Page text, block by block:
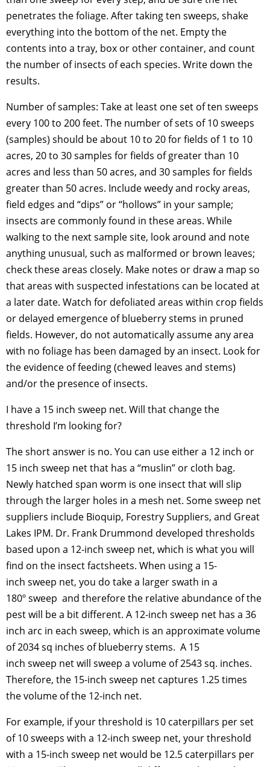
penetrates the foliage. After taking ten sweeps, shake
everything into the bottom of the net. Empty the
contents into a tray, box or other container, and count
the number of insects of each species. Write down the
results.
Number of samples: Take at least one set of ten sweeps
every 100 to 200 feet. The number of sets of 10 sweeps
(samples) should be about 10 to 20 for fields of 1 to 10
acres, 20 to 30 samples for fields of greater than 10
acres and less than 50 acres, and 30 samples for fields
greater than 50 acres. Include weedy and rocky areas,
field edges and “dips” or “hollows” in your sample;
insects are commonly found in these areas. While
walking to the next sample site, look around and note
anything unusual, such as malformed or brown leaves;
check these areas closely. Make notes or draw a map so
that areas with suspected infestations can be located at
a later date. Watch for defoliated areas within crop fields
or delayed emergence of blueberry stems in pruned
fields. However, do not automatically assume any area
with no foliage has been damaged by an insect. Look for
the evidence of feeding (chewed leaves and stems)
and/or the presence of insects.
I have a 15 inch sweep net. Will that change the
threshold I’m looking for?
The short answer is no. You can use either a 12 inch or
15 inch sweep net that has a “muslin” or cloth bag.
Newly hatched span worm is one insect that will slip
through the larger holes in a mesh net. Some sweep net
suppliers include Bioquip, Forestry Suppliers, and Great
Lakes IPM. Dr. Frank Drummond developed thresholds
based upon a 12-inch sweep net, which is what you will
find on the insect factsheets. When using a 15-
inch sweep net, you do take a larger swath in a
180º sweep and therefore the relative abundance of the
pest will be a bit different. A 12-inch sweep net has a 36
inch arc in each sweep, which is an approximate volume
of 2034 sq inches of blueberry stems. A 15
inch sweep net will sweep a volume of 2543 sq. inches.
Therefore, the 15-inch sweep net captures 1.25 times
the volume of the 12-inch net.
For example, if your threshold is 10 caterpillars per set
of 10 sweeps with a 12-inch sweep net, your threshold
with a 15-inch sweep net would be 12.5 caterpillars per